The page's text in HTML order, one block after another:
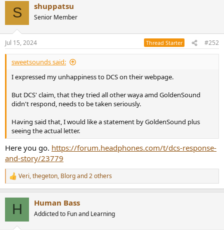
n
s
:
S shuppatsu
Senior Member
Jul 15, 2024 Thread Starter #252
sweetsounds said:
I expressed my unhappiness to DCS on their webpage.
But DCS' claim, that they tried all other waya amd GoldenSound
didn't respond, needs to be taken seriously.
Having said that, I would like a statement by GoldenSound plus
seeing the actual letter.
Here you go. https://forum.headphones.com/t/dcs-response-
and-story/23779
R
e
Veri,thegeton, Blorgand 2 others
H Human Bass
Addicted to Fun and Learning